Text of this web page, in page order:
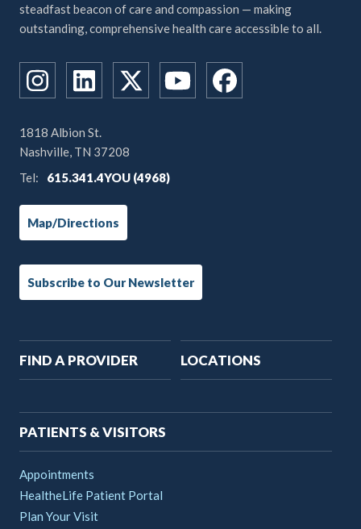
steadfast beacon of care and compassion — making
outstanding, comprehensive health care accessible to all.
1818 Albion St.
Nashville, TN 37208
Tel:
615.341.4YOU (4968)
Map/Directions
Subscribe to Our Newsletter
Main
navigation
FIND A PROVIDER LOCATIONS
PATIENTS & VISITORS
Appointments
HealtheLife Patient Portal
Plan Your Visit